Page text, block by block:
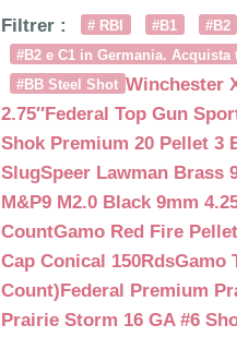
Filtrer : # RBI #B1
#B2
#B2 e C1 in Germania.
#BB Steel Shot Winchester
2.75″Federal Top Gun
Shok Premium 20 Pellet 3
SlugSpeer Lawman Brass
M&P9 M2.0 Black 9mm
CountGamo Red Fire
Cap Conical 150RdsGamo
Count)Federal Premium
Prairie Storm 16 GA #6